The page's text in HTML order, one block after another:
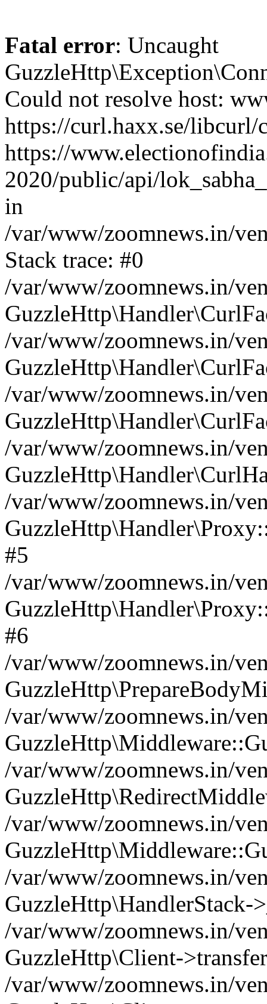
Fatal error: Uncaught
Could not resolve host:
https://curl.haxx.se/
https://
2020/public/api/
in
/var/www/zoomnews.in/
Stack trace: #0
/var/www/zoomnews.in/
/var/www/zoomnews.in/
/var/www/zoomnews.in/
/var/www/zoomnews.in/
/var/www/zoomnews.in/
#5
/var/www/zoomnews.in/
#6
/var/www/zoomnews.in/
/var/www/zoomnews.in/
/var/www/zoomnews.in/
/var/www/zoomnews.in/
/var/www/zoomnews.in/
GuzzleHttp\HandlerStack-
/var/www/zoomnews.in/
GuzzleHttp\Client-
/var/www/zoomnews.in/